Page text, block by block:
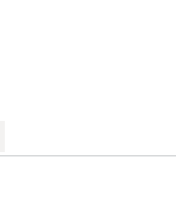
LIMITED (12705141)
SOLUTIONS